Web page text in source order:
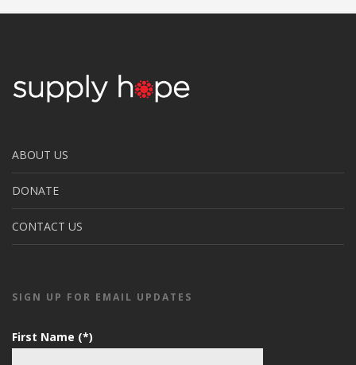
ABOUT US
DONATE
CONTACT US
SIGN UP FOR EMAIL UPDATES
First Name (*)